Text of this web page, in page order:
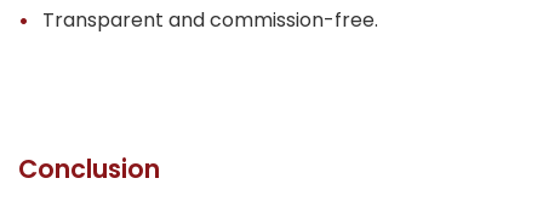
Transparent and commission-free.
Conclusion